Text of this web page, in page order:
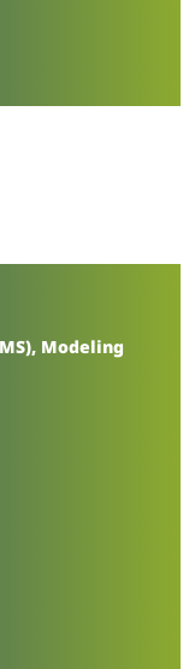
Modeling